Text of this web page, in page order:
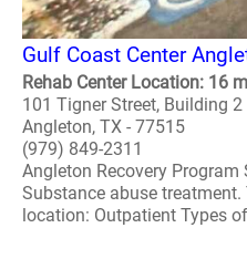
Gulf Coast Center
Rehab Center Location: 16
101 Tigner Street, Building 2
Angleton, TX - 77515
(979) 849-2311
Angleton Recovery Program
Substance abuse
location: Outpatient Types